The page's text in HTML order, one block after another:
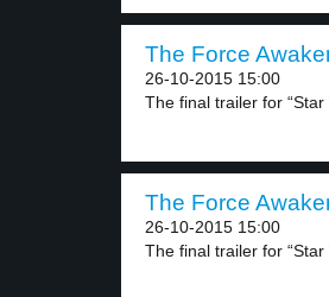
The Force
26-10-2015 15:00
The final trailer for “Star
The Force
26-10-2015 15:00
The final trailer for “Star